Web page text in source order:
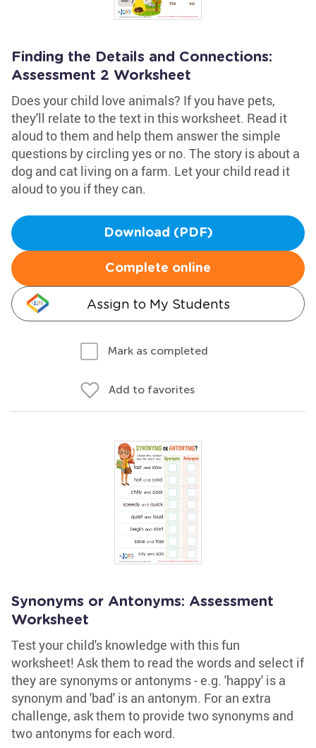
Finding the Details and Connections:
Assessment 2 Worksheet
Does your child love animals? If you have pets,
they'll relate to the text in this worksheet. Read it
aloud to them and help them answer the simple
questions by circling yes or no. The story is about a
dog and cat living on a farm. Let your child read it
aloud to you if they can.
Download (PDF)
Complete online
Assign to My Students
Mark as completed
Add to favorites
Synonyms or Antonyms: Assessment
Worksheet
Test your child's knowledge with this fun
worksheet! Ask them to read the words and select if
they are synonyms or antonyms - e.g. 'happy' is a
synonym and 'bad' is an antonym. For an extra
challenge, ask them to provide two synonyms and
two antonyms for each word.